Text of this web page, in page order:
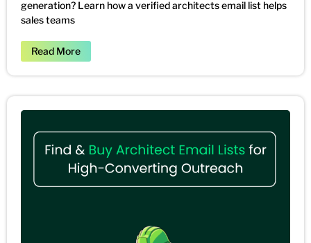
generation? Learn how a verified architects email list helps
sales teams
Read More